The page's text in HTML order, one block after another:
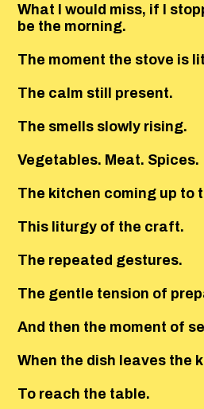
What I would miss, if I
be the morning.
The moment the stove is
The calm still present.
The smells slowly rising.
Vegetables. Meat. Spices.
The kitchen coming up to
This liturgy of the craft.
The repeated gestures.
The gentle tension of
And then the moment of
When the dish leaves the
To reach the table.